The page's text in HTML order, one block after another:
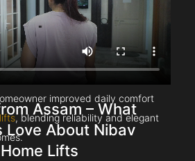
improved daily comfort
, blending reliability and elegant
Assam – What
Love About Nibav
Home Lifts